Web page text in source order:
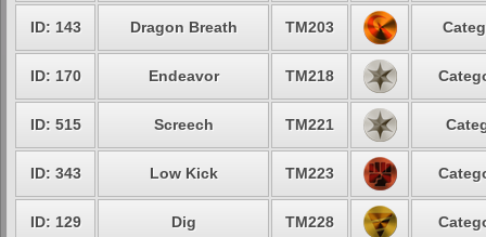
ID: 143 Dragon Breath TM203
ID: 170 Endeavor TM218
ID: 515 Screech TM221
ID: 343 Low Kick TM223
ID: 129 Dig TM228